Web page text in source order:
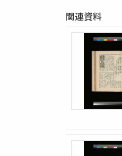
関連資料